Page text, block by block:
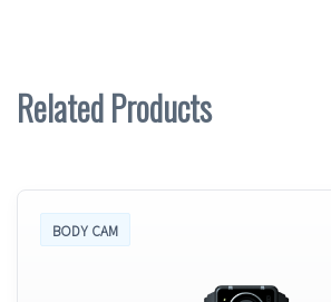
Related Products
BODY CAM